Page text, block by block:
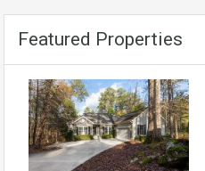
Featured Properties